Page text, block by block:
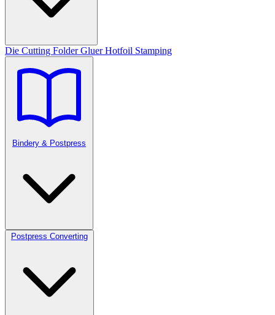
Die Cutting Folder GluerHotfoil Stamping
Bindery & Postpress
Postpress Converting